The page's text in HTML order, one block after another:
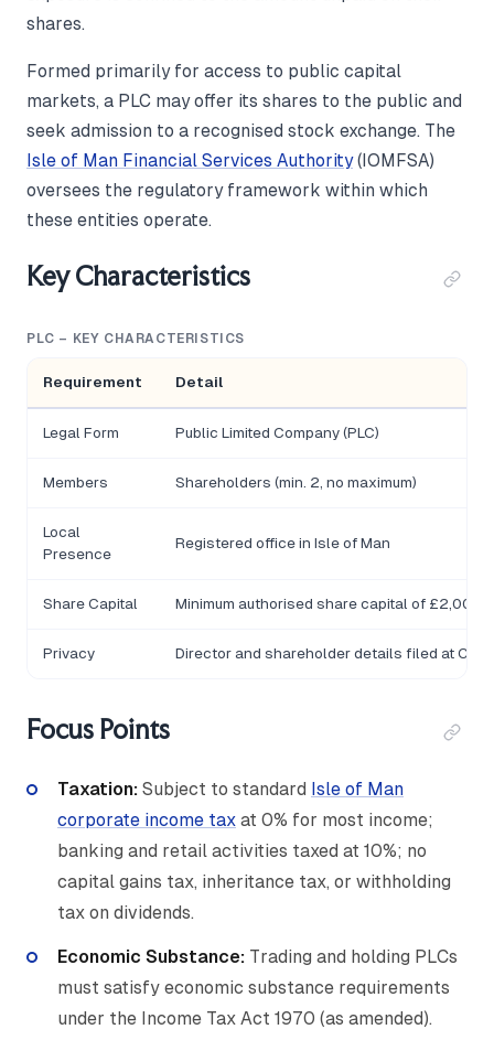
shares.
Formed primarily for access to public capital
markets, a PLC may offer its shares to the public and
seek admission to a recognised stock exchange. The
Isle of Man Financial Services Authority(IOMFSA)
oversees the regulatory framework within which
these entities operate.
Key Characteristics
PLC – KEY CHARACTERISTICS
Requirement Detail
Legal Form Public Limited Company (PLC)
Members Shareholders (min. 2, no maximum)
Local
Presence
Registered office in Isle of Man
Share Capital Minimum authorised share capital of £2,000
Privacy Director and shareholder details filed at
Focus Points
Taxation: Subject to standard Isle of Man
corporate income tax at 0% for most income;
banking and retail activities taxed at 10%; no
capital gains tax, inheritance tax, or withholding
tax on dividends.
Economic Substance: Trading and holding PLCs
must satisfy economic substance requirements
under the Income Tax Act 1970 (as amended).